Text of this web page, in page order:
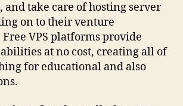
take care of hosting server
on to their venture
VPS platforms provide
at no cost, creating all of
for educational and also